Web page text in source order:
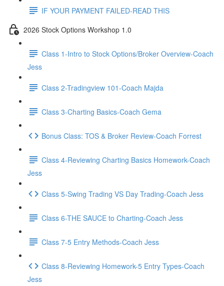
IF YOUR PAYMENT FAILED-READ THIS
2026 Stock Options Workshop 1.0
Class 1-Intro to Stock Options/Broker Overview-Coach
Jess
Class 2-Tradingview 101-Coach Majda
Class 3-Charting Basics-Coach Gema
Bonus Class: TOS & Broker Review-Coach Forrest
Class 4-Reviewing Charting Basics Homework-Coach
Jess
Class 5-Swing Trading VS Day Trading-Coach Jess
Class 6-THE SAUCE to Charting-Coach Jess
Class 7-5 Entry Methods-Coach Jess
Class 8-Reviewing Homework-5 Entry Types-Coach
Jess